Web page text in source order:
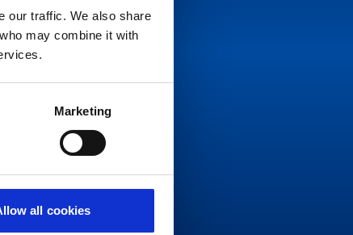
our traffic. We also share
may combine it with
Marketing
all cookies